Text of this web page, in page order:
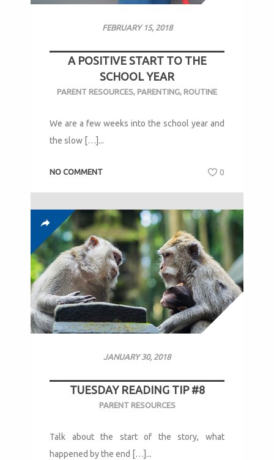
FEBRUARY 15, 2018
A POSITIVE START TO THE
SCHOOL YEAR
PARENT RESOURCES, PARENTING, ROUTINE
We are a few weeks into the school year and
the slow […]...
NO COMMENT 0
JANUARY 30, 2018
TUESDAY READING TIP #8
PARENT RESOURCES
Talk about the start of the story, what
happened by the end […]...